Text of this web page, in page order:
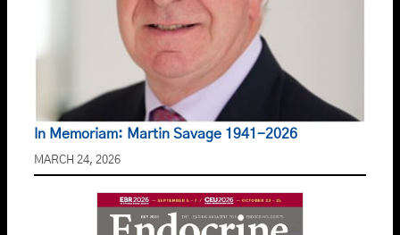
In Memoriam: Martin Savage 1941-2026
MARCH 24, 2026